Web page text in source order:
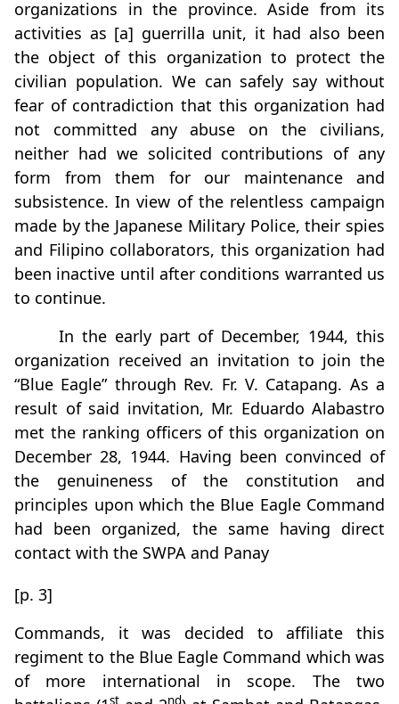
organizations in the province. Aside from its
activities as [a] guerrilla unit, it had also been
the object of this organization to protect the
civilian population. We can safely say without
fear of contradiction that this organization had
not committed any abuse on the civilians,
neither had we solicited contributions of any
form from them for our maintenance and
subsistence. In view of the relentless campaign
made by the Japanese Military Police, their spies
and Filipino collaborators, this organization had
been inactive until after conditions warranted us
to continue.
In the early part of December, 1944, this
organization received an invitation to join the
“Blue Eagle” through Rev. Fr. V. Catapang. As a
result of said invitation, Mr. Eduardo Alabastro
met the ranking officers of this organization on
December 28, 1944. Having been convinced of
the genuineness of the constitution and
principles upon which the Blue Eagle Command
had been organized, the same having direct
contact with the SWPA and Panay
[p. 3]
Commands, it was decided to affiliate this
regiment to the Blue Eagle Command which was
of more international in scope. The two
st nd